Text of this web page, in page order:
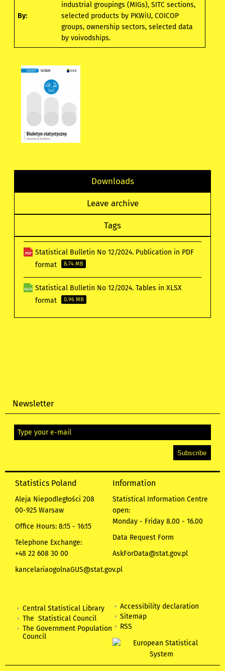
By:
industrial groupings (MIGs), SITC sections,
selected products by PKWiU, COICOP
groups, ownership sectors, selected data
by voivodships.
Downloads
Leave archive
Tags
Statistical Bulletin No 12/2024. Publication in PDF
format
8.74 MB
Statistical Bulletin No 12/2024. Tables in XLSX
format
0.96 MB
Newsletter
Statistics Poland
Aleja Niepodległości 208
00-925 Warsaw
Office Hours: 8:15 - 16:15
Telephone Exchange:
+48 22 608 30 00
kancelariaogolnaGUS@stat.gov.pl
Information
Statistical Information Centre
open:
Monday - Friday 8.00 - 16.00
Data Request Form
AskForData@stat.gov.pl
Central Statistical Library
The Statistical Council
The Government Population
Council
Accessibility declaration
Sitemap
RSS